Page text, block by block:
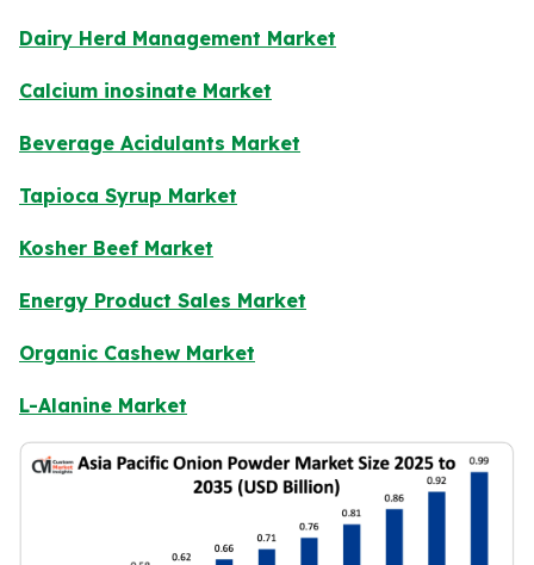
Dairy Herd Management Market
Calcium inosinate Market
Beverage Acidulants Market
Tapioca Syrup Market
Kosher Beef Market
Energy Product Sales Market
Organic Cashew Market
L-Alanine Market